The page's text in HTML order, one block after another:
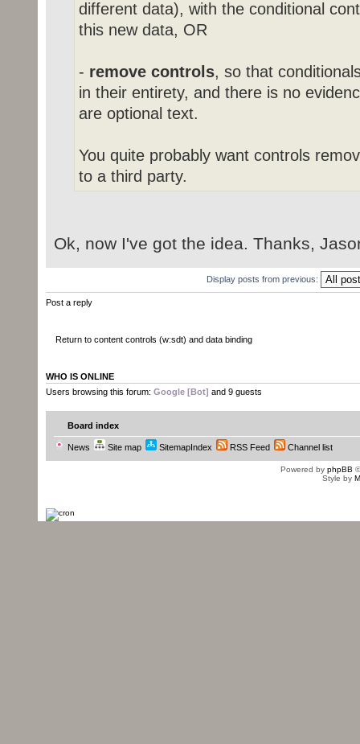
different data), with the conditional
this new data, OR
- remove controls, so that
in their entirety, and there is no
are optional text.
You quite probably want controls
to a third party.
Ok, now I've got the idea. Thanks,
Display posts from previous:
Post a reply
Return to content controls (w:sdt) and data binding
WHO IS ONLINE
Users browsing this forum: Google [Bot] and 9 guests
Board index
News Site map SitemapIndex RSS Feed Channel list
Powered by phpBB
Style by